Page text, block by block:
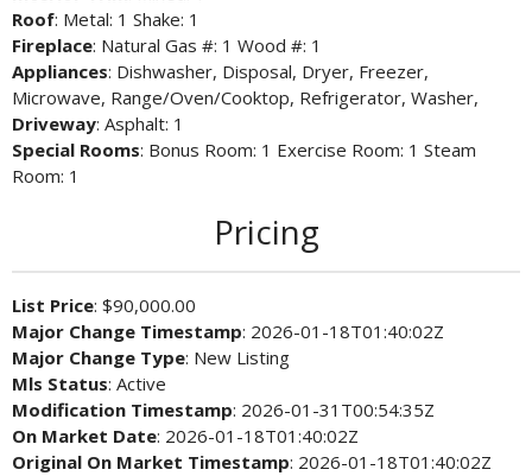
Roof: Metal: 1 Shake: 1
Fireplace: Natural Gas #: 1 Wood #: 1
Appliances: Dishwasher, Disposal, Dryer, Freezer,
Microwave, Range/Oven/Cooktop, Refrigerator, Washer,
Driveway: Asphalt: 1
Special Rooms: Bonus Room: 1 Exercise Room: 1 Steam
Room: 1
Pricing
List Price: $90,000.00
Major Change Timestamp: 2026-01-18T01:40:02Z
Major Change Type: New Listing
Mls Status: Active
Modification Timestamp: 2026-01-31T00:54:35Z
On Market Date: 2026-01-18T01:40:02Z
Original On Market Timestamp: 2026-01-18T01:40:02Z